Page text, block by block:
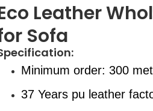
Leather
Sofa
Minimum order: 300
37 Years pu leather